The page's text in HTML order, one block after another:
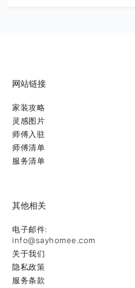
最全面的庭
网站链接
家装攻略
灵感图片
师傅入驻
师傅清单
服务清单
其他相关
电子邮件:
info@sayhomee.com
关于我们
隐私政策
服务条款